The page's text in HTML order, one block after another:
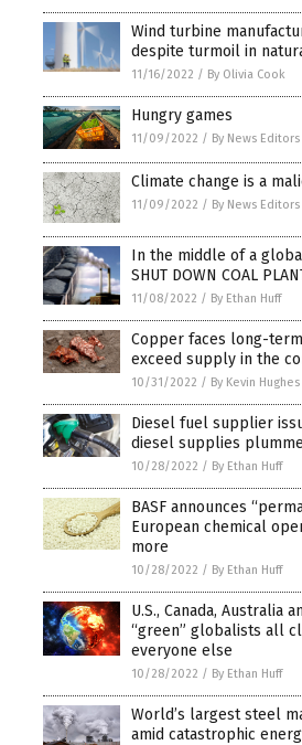
Wind turbine
despite turmoil in
11/16/2022 / By Olivia Cook
Hungry games
11/09/2022 / By News Editors
Climate change is a
11/09/2022 / By News Editors
In the middle of a
SHUT DOWN COAL
11/08/2022 / By Ethan Huff
Copper faces long-term
exceed supply in the
10/31/2022 / By Kevin Hughes
Diesel fuel supplier
diesel supplies
10/28/2022 / By Ethan Huff
BASF announces
European chemical
more
10/28/2022 / By Ethan Huff
U.S., Canada, Australia
“green” globalists all
everyone else
10/28/2022 / By Ethan Huff
World’s largest steel
amid catastrophic